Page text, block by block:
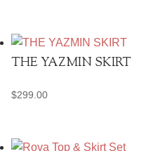
THE YAZMIN SKIRT
$299.00